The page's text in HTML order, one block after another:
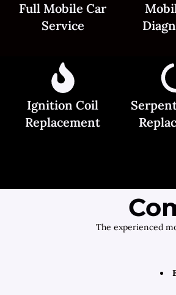
Full Mobile Car
Service
Ignition Coil
Replacement
The experienced